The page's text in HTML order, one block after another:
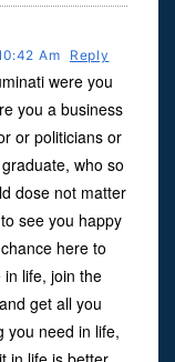
Am Reply
were you
you a business
or politicians or
who so
dose not matter
see you happy
here to
life, join the
get all you
you need in life,